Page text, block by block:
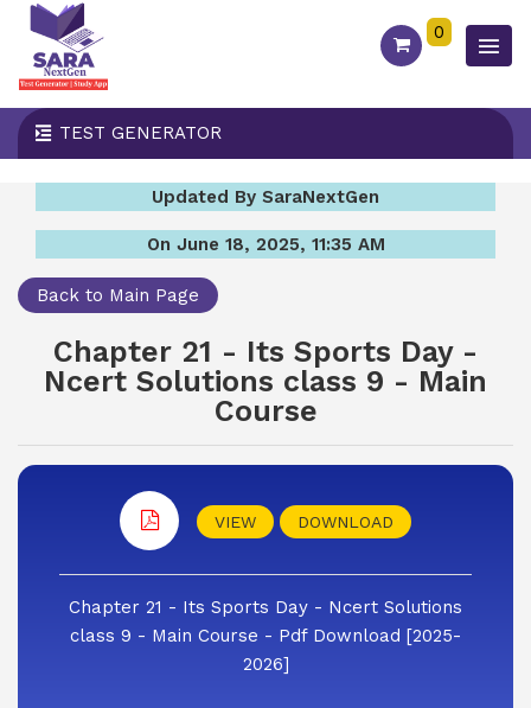
0
TEST GENERATOR
Updated By SaraNextGen
On June 18, 2025, 11:35 AM
Back to Main Page
Chapter 21 - Its Sports Day -
Ncert Solutions class 9 - Main
Course
VIEW DOWNLOAD
Chapter 21 - Its Sports Day - Ncert Solutions
class 9 - Main Course - Pdf Download [2025-
2026]